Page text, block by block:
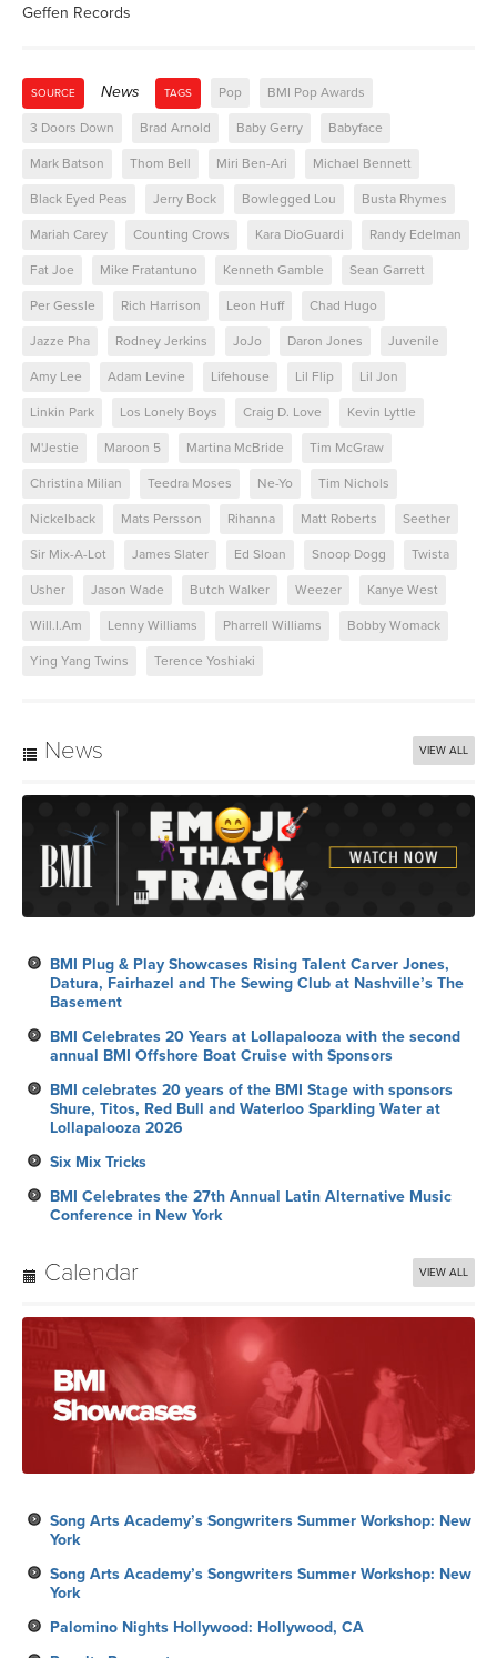
Geffen Records
SOURCE News TAGS Pop BMI Pop Awards
3 Doors Down Brad Arnold Baby Gerry Babyface
Mark Batson Thom Bell Miri Ben-Ari Michael Bennett
Black Eyed Peas Jerry Bock Bowlegged Lou Busta Rhymes
Mariah Carey Counting Crows Kara DioGuardi Randy Edelman
Fat Joe Mike Fratantuno Kenneth Gamble Sean Garrett
Per Gessle Rich Harrison Leon Huff Chad Hugo
Jazze Pha Rodney Jerkins JoJo Daron Jones Juvenile
Amy Lee Adam Levine Lifehouse Lil Flip Lil Jon
Linkin Park Los Lonely Boys Craig D. Love Kevin Lyttle
M'Jestie Maroon 5 Martina McBride Tim McGraw
Christina Milian Teedra Moses Ne-Yo Tim Nichols
Nickelback Mats Persson Rihanna Matt Roberts Seether
Sir Mix-A-Lot James Slater Ed Sloan Snoop Dogg Twista
Usher Jason Wade Butch Walker Weezer Kanye West
Will.I.Am Lenny Williams Pharrell Williams Bobby Womack
Ying Yang Twins Terence Yoshiaki
News VIEW ALL
BMI Plug & Play Showcases Rising Talent Carver Jones,
Datura, Fairhazel and The Sewing Club at Nashville’s The
Basement
BMI Celebrates 20 Years at Lollapalooza with the second
annual BMI Offshore Boat Cruise with Sponsors
BMI celebrates 20 years of the BMI Stage with sponsors
Shure, Titos, Red Bull and Waterloo Sparkling Water at
Lollapalooza 2026
Six Mix Tricks
BMI Celebrates the 27th Annual Latin Alternative Music
Conference in New York
Calendar VIEW ALL
Song Arts Academy’s Songwriters Summer Workshop: New
York
Song Arts Academy’s Songwriters Summer Workshop: New
York
Palomino Nights Hollywood: Hollywood, CA